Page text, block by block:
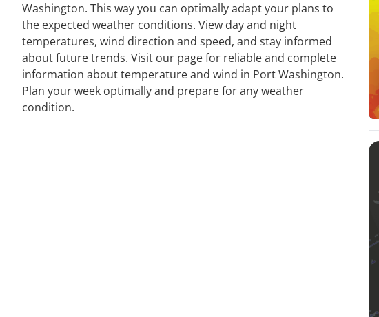
Washington. This way you can optimally adapt your plans to
the expected weather conditions. View day and night
temperatures, wind direction and speed, and stay informed
about future trends. Visit our page for reliable and complete
information about temperature and wind in Port Washington.
Plan your week optimally and prepare for any weather
condition.